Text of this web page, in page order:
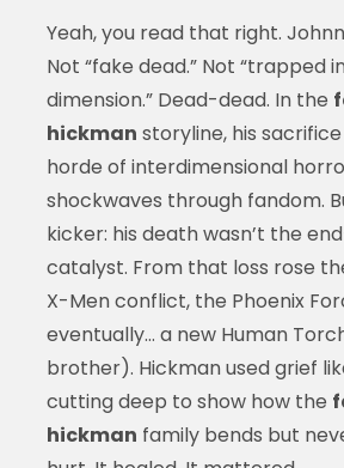
Yeah, you read that right.
Not “fake dead.” Not “trapped
dimension.” Dead-dead. In the
hickman storyline, his
horde of interdimensional
shockwaves through fandom.
kicker: his death wasn’t the
catalyst. From that loss rose
X-Men conflict, the Phoenix
eventually… a new Human
brother). Hickman used grief
cutting deep to show how the
hickman family bends but